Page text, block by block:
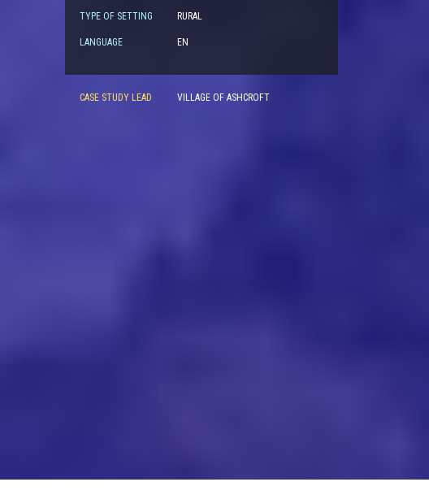
TYPE OF SETTING RURAL
LANGUAGE EN
CASE STUDY LEAD VILLAGE OF ASHCROFT